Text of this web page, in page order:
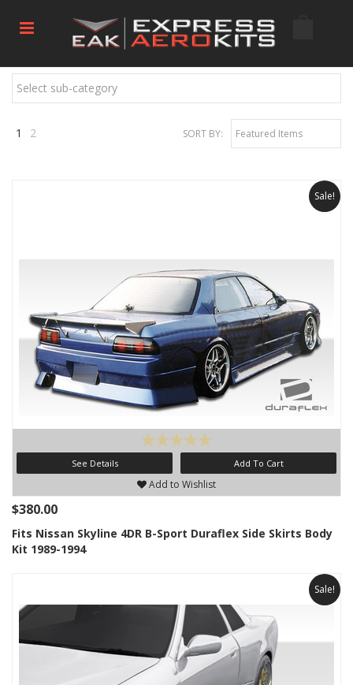
Select sub-category
SORT BY: Featured Items
1 2
Sale!
See Details Add To Cart
Add to Wishlist
$380.00
Fits Nissan Skyline 4DR B-Sport Duraflex Side Skirts Body
Kit 1989-1994
Sale!